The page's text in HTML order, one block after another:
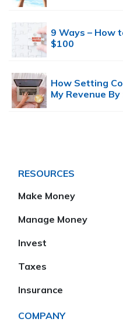
9 Ways – How
$100
How Setting
My Revenue By
RESOURCES
Make Money
Manage Money
Invest
Taxes
Insurance
COMPANY